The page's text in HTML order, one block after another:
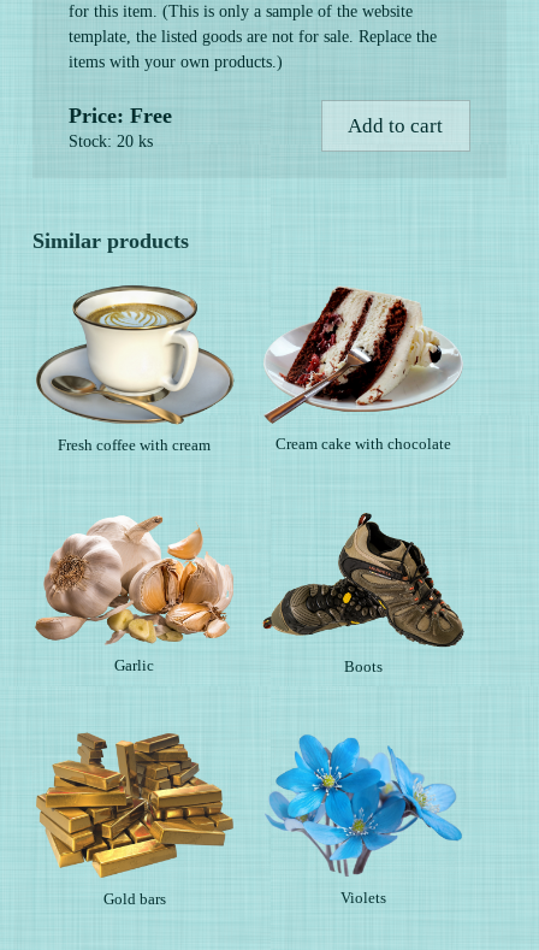
for this item. (This is only a sample of the website
template, the listed goods are not for sale. Replace the
items with your own products.)
Price: Free
Stock: 20 ks
Add to cart
Similar products
Fresh coffee with cream Cream cake with chocolate
Garlic Boots
Gold bars Violets